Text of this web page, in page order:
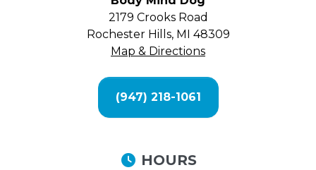
2179 Crooks Road
Rochester Hills, MI 48309
Map & Directions
(947) 218-1061
HOURS